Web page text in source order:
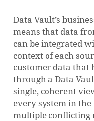
Data Vault’s
means that data
can be integrated
context of each
customer data that
through a Data
single, coherent
every system in
multiple conflicting